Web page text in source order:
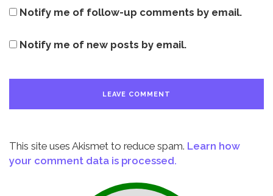
Notify me of follow-up comments by email.
Notify me of new posts by email.
This site uses Akismet to reduce spam. Learn how
your comment data is processed.